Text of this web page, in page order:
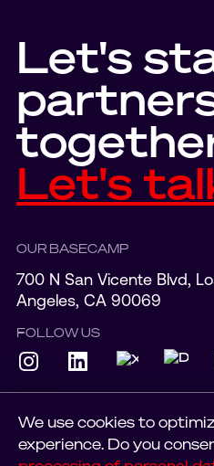
Let's
Let's
OUR BASECAMP
700 N San Vicente Blvd,
Angeles, CA 90069
FOLLOW US
© 2023 SUDOLABS
We use cookies to
experience. Do you